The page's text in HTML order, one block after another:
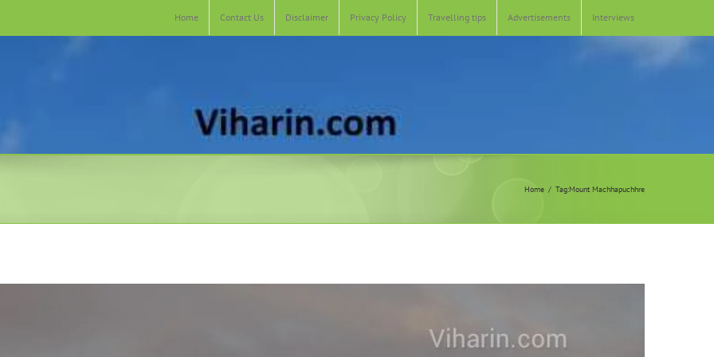
Home Contact Us Disclaimer Privacy Policy Travelling tips Advertisements Interviews
Home Tag:Mount Machhapuchhre